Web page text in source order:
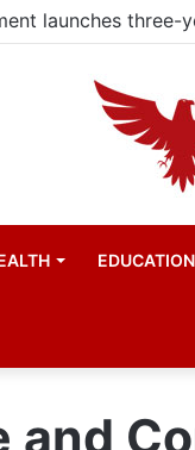
EDUCATION
and